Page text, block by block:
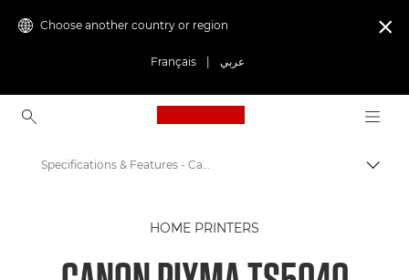
Choose another country or region
Français عربي

Canon Logo, back to
Canon PIXMA TS5040 - Printers
Specifications & Features - Canon PIXMA TS5040
HOME PRINTERS